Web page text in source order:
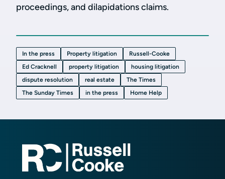
proceedings, and dilapidations claims.
In the press Property litigation
Russell-Cooke
Ed Cracknell
property litigation
housing litigation
dispute resolution
real estate
The Times
The Sunday Times
in the press Home Help